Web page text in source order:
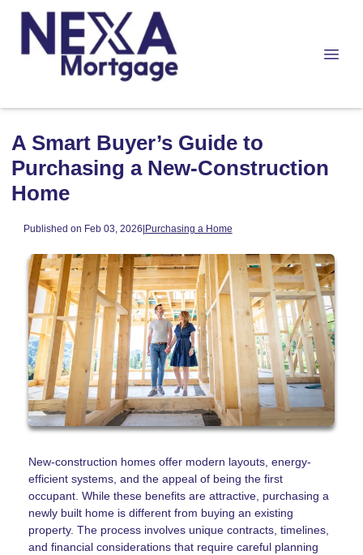
A Smart Buyer’s Guide to
Purchasing a New-Construction
Home
Published on Feb 03, 2026|Purchasing a Home
New-construction homes offer modern layouts, energy-
efficient systems, and the appeal of being the first
occupant. While these benefits are attractive, purchasing a
newly built home is different from buying an existing
property. The process involves unique contracts, timelines,
and financial considerations that require careful planning